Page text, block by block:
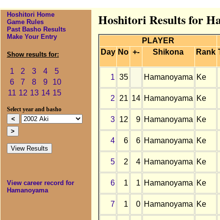
Hoshitori Home
Game Rules
Past Basho Results
Make Your Entry
Show results for:
1 2 3 4
5
6
7 8 9
10
11 12 13 14 15
Select year and basho
View career record for
Hamanoyama
Hoshitori Results for
PLAYER
Day No +- Shikona Rank
1 35 Hamanoyama Ke
2 21 14 Hamanoyama Ke
3 12 9 Hamanoyama Ke
4 6 6 Hamanoyama Ke
5 2 4 Hamanoyama Ke
6 1 1 Hamanoyama Ke
7 1 0 Hamanoyama Ke